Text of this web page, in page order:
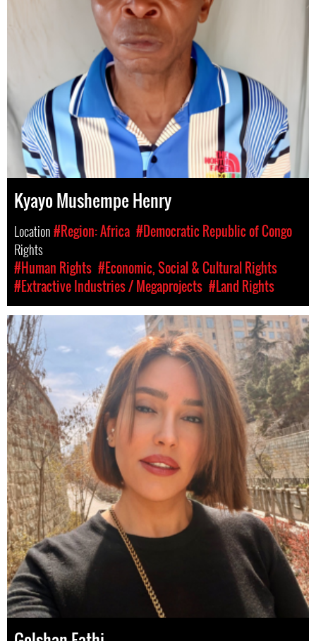
Kyayo Mushempe Henry
Location#Region: Africa #Democratic Republic of Congo
Rights
#Human Rights #Economic, Social & Cultural Rights
#Extractive Industries / Megaprojects #Land Rights